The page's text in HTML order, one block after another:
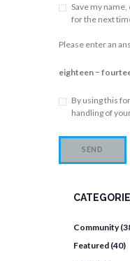
Save my
for the next
Please enter an
eighteen −
By using this
handling of
Community
Featured (40)